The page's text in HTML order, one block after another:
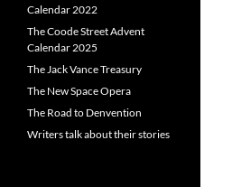
Calendar 2022
The Coode Street Advent
Calendar 2025
The Jack Vance Treasury
The New Space Opera
The Road to Denvention
Writers talk about their stories